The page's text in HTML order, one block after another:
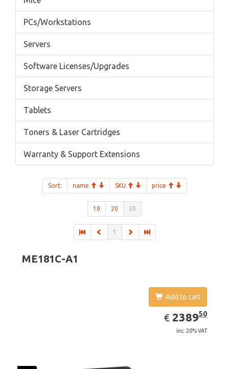
PCs/Workstations
Servers
Software Licenses/Upgrades
Storage Servers
Tablets
Toners & Laser Cartridges
Warranty & Support Extensions
Sort: name SKU price
10 20 30
1
ME181C-A1
Add to cart
€ EUR
2389.50
238950
inc. 20% VAT